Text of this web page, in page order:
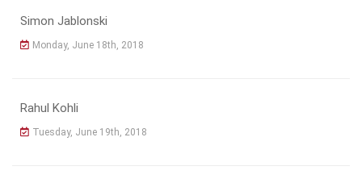
Simon Jablonski
Monday, June 18th, 2018
Rahul Kohli
Tuesday, June 19th, 2018